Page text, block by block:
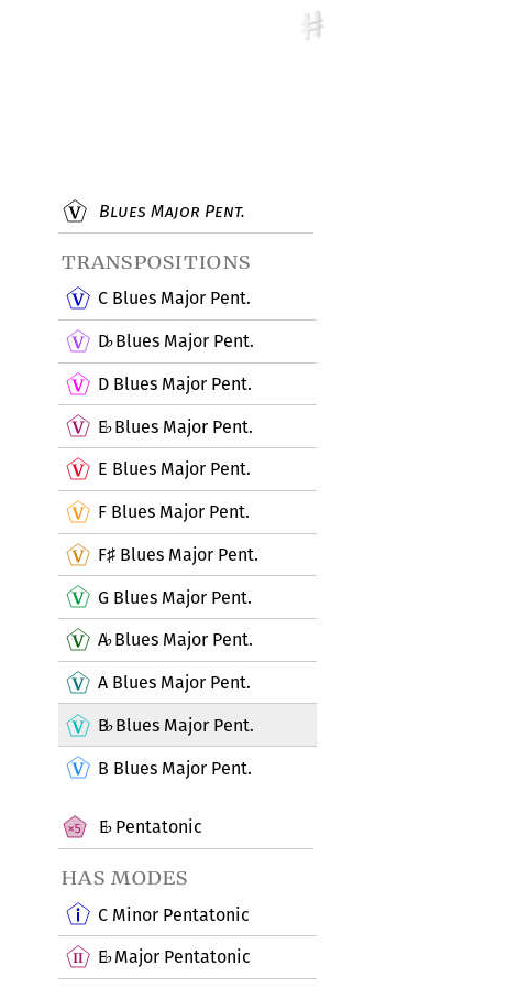
Blues Major Pent.
transpositions
C Blues Major Pent.
D♭Blues Major Pent.
D Blues Major Pent.
E♭Blues Major Pent.
E Blues Major Pent.
F Blues Major Pent.
F♯ Blues Major Pent.
G Blues Major Pent.
A♭Blues Major Pent.
A Blues Major Pent.
B♭Blues Major Pent.
B Blues Major Pent.
E♭Pentatonic
has modes
C Minor Pentatonic
E♭Major Pentatonic